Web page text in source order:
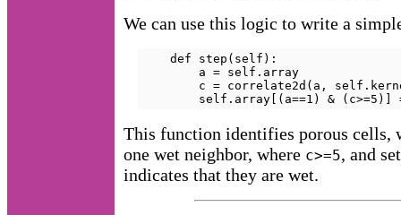
We can use this logic to write a
    def step(self):
        a = self.array
c = correlate2d(a,
self.array[(a==1) & (c>=5)]
This function identifies porous cells,
one wet neighbor, where c>=5, and
indicates that they are wet.